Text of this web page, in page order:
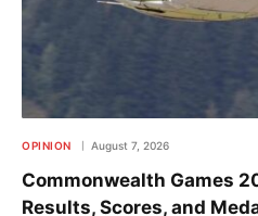
OPINION August 7, 2026
Commonwealth Games
Results, Scores, and